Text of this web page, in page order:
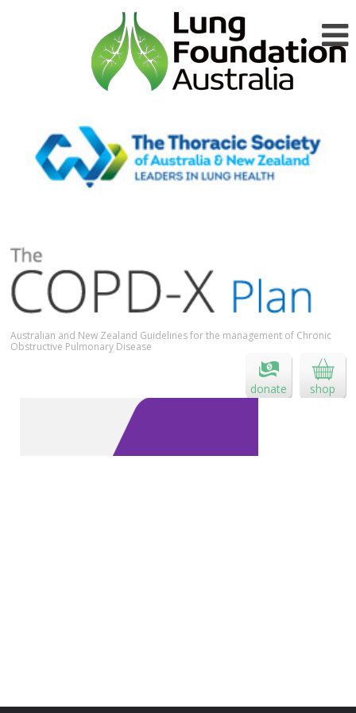
Australian and New Zealand Guidelines for the management of Chronic
Obstructive Pulmonary Disease
donate shop